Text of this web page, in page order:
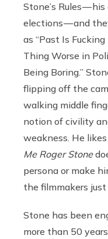
Stone’s Rules —
elections — and
as “Past Is
Thing Worse in
Being Boring.”
flipping off the
walking middle
notion of civility
weakness. He
Me Roger Stone
persona or make
the filmmakers
Stone has been
more than 50